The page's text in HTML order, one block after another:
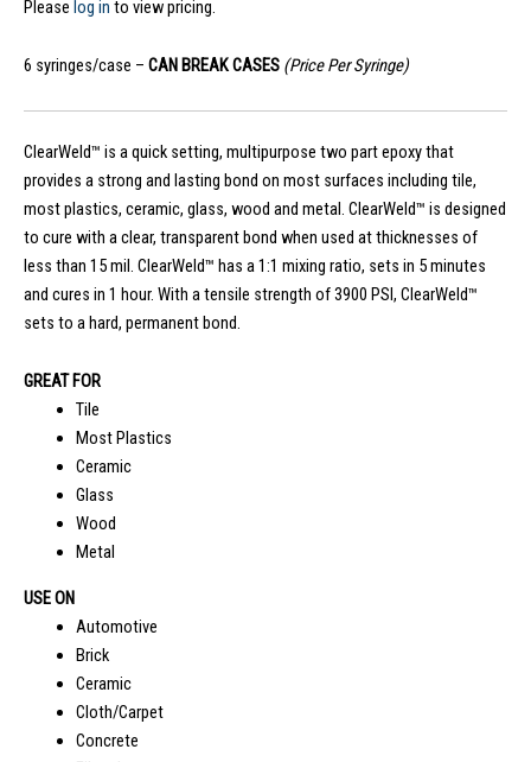
Please log in to view pricing.
6 syringes/case – CAN BREAK CASES (Price Per Syringe)
ClearWeld™ is a quick setting, multipurpose two part epoxy that
provides a strong and lasting bond on most surfaces including tile,
most plastics, ceramic, glass, wood and metal. ClearWeld™ is designed
to cure with a clear, transparent bond when used at thicknesses of
less than 15 mil. ClearWeld™ has a 1:1 mixing ratio, sets in 5 minutes
and cures in 1 hour. With a tensile strength of 3900 PSI, ClearWeld™
sets to a hard, permanent bond.
GREAT FOR
Tile
Most Plastics
Ceramic
Glass
Wood
Metal
USE ON
Automotive
Brick
Ceramic
Cloth/Carpet
Concrete